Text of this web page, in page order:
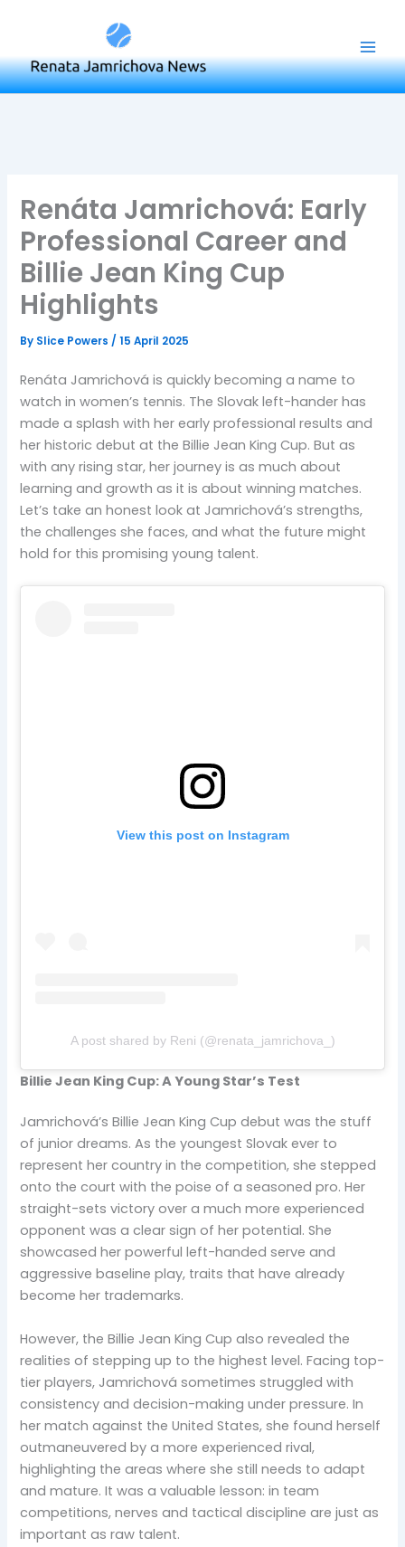
Renáta Jamrichová: Early
Professional Career and
Billie Jean King Cup
Highlights
By Slice Powers/15 April 2025
Renáta Jamrichová is quickly becoming a name to
watch in women’s tennis. The Slovak left-hander has
made a splash with her early professional results and
her historic debut at the Billie Jean King Cup. But as
with any rising star, her journey is as much about
learning and growth as it is about winning matches.
Let’s take an honest look at Jamrichová’s strengths,
the challenges she faces, and what the future might
hold for this promising young talent.
View this post on Instagram
A post shared by Reni (@renata_jamrichova_)
Billie Jean King Cup: A Young Star’s Test
Jamrichová’s Billie Jean King Cup debut was the stuff
of junior dreams. As the youngest Slovak ever to
represent her country in the competition, she stepped
onto the court with the poise of a seasoned pro. Her
straight-sets victory over a much more experienced
opponent was a clear sign of her potential. She
showcased her powerful left-handed serve and
aggressive baseline play, traits that have already
become her trademarks.
However, the Billie Jean King Cup also revealed the
realities of stepping up to the highest level. Facing top-
tier players, Jamrichová sometimes struggled with
consistency and decision-making under pressure. In
her match against the United States, she found herself
outmaneuvered by a more experienced rival,
highlighting the areas where she still needs to adapt
and mature. It was a valuable lesson: in team
competitions, nerves and tactical discipline are just as
important as raw talent.